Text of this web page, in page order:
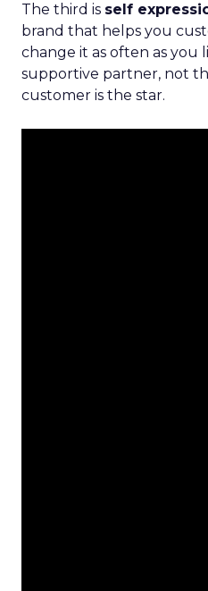
The third is self
brand that helps you
change it as often as you
supportive partner, not
customer is the star.